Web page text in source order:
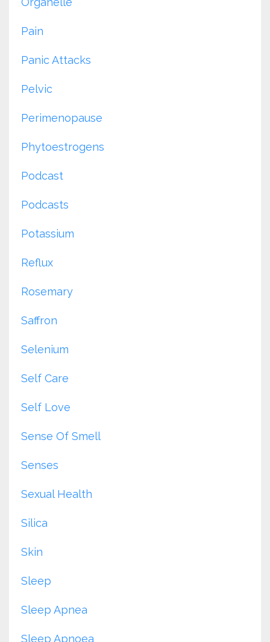
Pain
Panic Attacks
Pelvic
Perimenopause
Phytoestrogens
Podcast
Podcasts
Potassium
Reflux
Rosemary
Saffron
Selenium
Self Care
Self Love
Sense Of Smell
Senses
Sexual Health
Silica
Skin
Sleep
Sleep Apnea
Sleep Apnoea